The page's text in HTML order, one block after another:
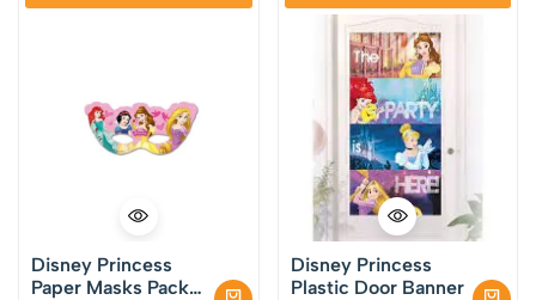
Disney Princess
Paper Masks Pack
Disney Princess
Plastic Door Banner